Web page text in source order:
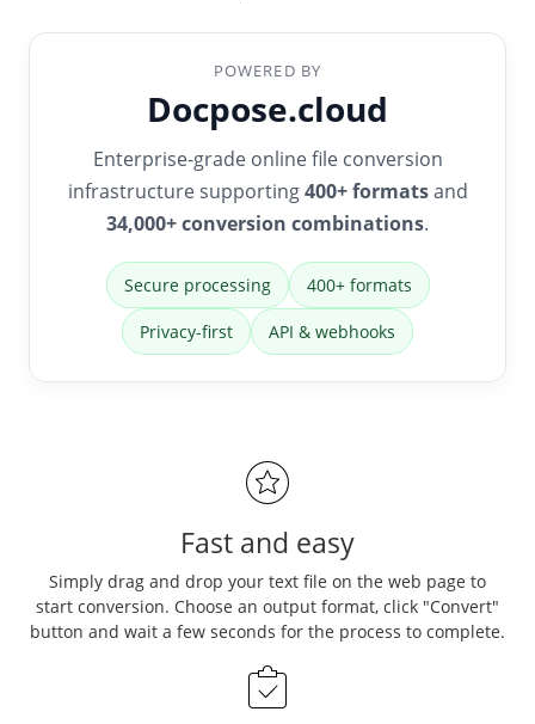
POWERED BY
Docpose.cloud
Enterprise-grade online file conversion
infrastructure supporting400+ formatsand
34,000+ conversion combinations.
Secure processing 400+ formats
Privacy-first API & webhooks
Fast and easy
Simply drag and drop your text file on the web page to
start conversion. Choose an output format, click "Convert"
button and wait a few seconds for the process to complete.